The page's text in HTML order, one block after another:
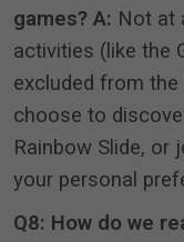
games? A: Not at
activities (like the
excluded from the
choose to
Rainbow Slide, or
your personal
Q8: How do we